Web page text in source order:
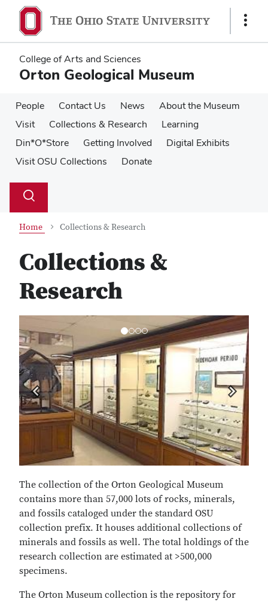
main
content
main
content
Show
College of Arts and Sciences
Orton Geological Museum
People Contact Us News
About the Museum
Visit
Collections & Research
Learning
Din*O*Store
Getting Involved
Digital Exhibits
Visit OSU Collections
Donate
Search
Toggle
Home Collections & Research
Collections &
Research
Previous Next
The collection of the Orton Geological Museum
contains more than 57,000 lots of rocks, minerals,
and fossils cataloged under the standard OSU
collection prefix. It houses additional collections of
minerals and fossils as well. The total holdings of the
research collection are estimated at >500,000
specimens.
The Orton Museum collection is the repository for